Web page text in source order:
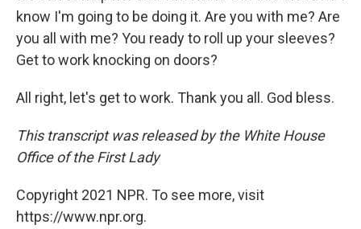
know I'm going to be doing it. Are you with me? Are
you all with me? You ready to roll up your sleeves?
Get to work knocking on doors?
All right, let's get to work. Thank you all. God bless.
This transcript was released by the White House
Office of the First Lady
Copyright 2021 NPR. To see more, visit
https://www.npr.org.